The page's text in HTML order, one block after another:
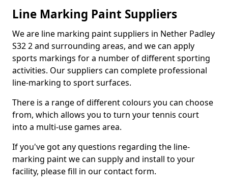
Line Marking Paint Suppliers
We are line marking paint suppliers in Nether Padley
S32 2 and surrounding areas, and we can apply
sports markings for a number of different sporting
activities. Our suppliers can complete professional
line-marking to sport surfaces.
There is a range of different colours you can choose
from, which allows you to turn your tennis court
into a multi-use games area.
If you've got any questions regarding the line-
marking paint we can supply and install to your
facility, please fill in our contact form.